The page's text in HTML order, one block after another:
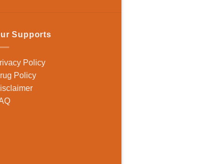
Supports
Policy
Policy